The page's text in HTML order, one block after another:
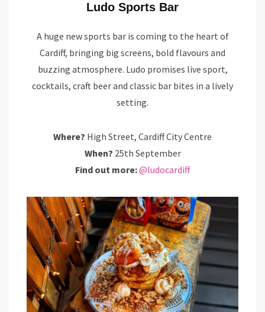
Ludo Sports Bar
A huge new sports bar is coming to the heart of
Cardiff, bringing big screens, bold flavours and
buzzing atmosphere. Ludo promises live sport,
cocktails, craft beer and classic bar bites in a lively
setting.
Where? High Street, Cardiff City Centre
When? 25th September
Find out more:@ludocardiff